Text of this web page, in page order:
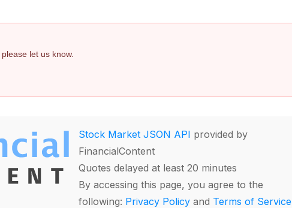
let us know.
Stock Market JSON API provided by
FinancialContent
Quotes delayed at least 20 minutes
By accessing this page, you agree to the
following: Privacy Policy and Terms of Service